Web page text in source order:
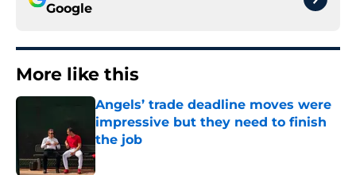
Google
More like this
Angels’ trade deadline moves were
impressive but they need to finish
the job
Published by on Invalid Date